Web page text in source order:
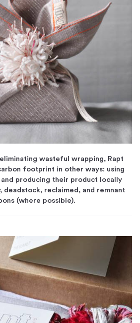
wasteful wrapping, Rapt
footprint in other ways: using
producing their product locally
deadstock, reclaimed, and remnant
(where possible).